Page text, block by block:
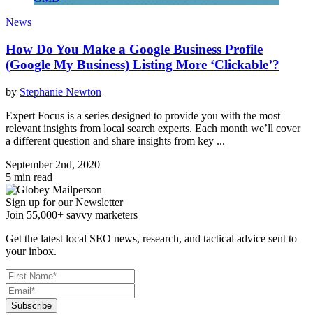
News
How Do You Make a Google Business Profile
(Google My Business) Listing More ‘Clickable’?
by Stephanie Newton
Expert Focus is a series designed to provide you with the most
relevant insights from local search experts. Each month we’ll cover
a different question and share insights from key ...
September 2nd, 2020
5 min read
Sign up for our Newsletter
Join 55,000+ savvy marketers
Get the latest local SEO news, research, and tactical advice sent to
your inbox.